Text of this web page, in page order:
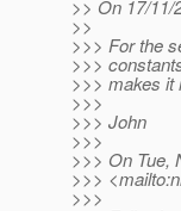
>> On 17/11/
>>
>>> For the
>>>
>>> makes it
>>>
>>> John
>>>
>>> On Tue,
>>>
>>>